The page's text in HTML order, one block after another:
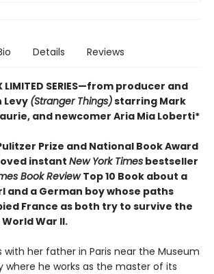
Details Reviews
LIMITED SERIES—from producer and
Levy (Stranger Things)starring Mark
and newcomer Aria Mia Loberti*
Prize and National Book Award
instant New York Times bestseller
Book ReviewTop 10 Book about a
and a German boy whose paths
France as both try to survive the
War II.
with her father in Paris near the Museum
where he works as the master of its